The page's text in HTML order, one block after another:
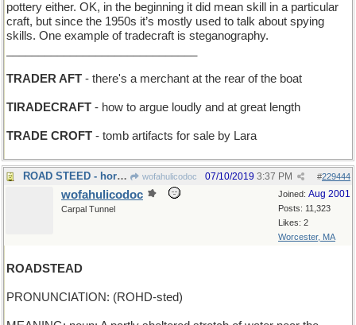
pottery either. OK, in the beginning it did mean skill in a particular
craft, but since the 1950s it’s mostly used to talk about spying
skills. One example of tradecraft is steganography.
TRADER AFT - there's a merchant at the rear of the boat
TIRADECRAFT - how to argue loudly and at great length
TRADE CROFT - tomb artifacts for sale by Lara
ROAD STEED - horse bred for highway mileage wofahulicodoc #229444
07/10/2019 3:37 PM
Joined: Aug 2001
Posts: 11,323
Likes: 2
Worcester, MA
wofahulicodoc
Carpal Tunnel
ROADSTEAD
PRONUNCIATION: (ROHD-sted)